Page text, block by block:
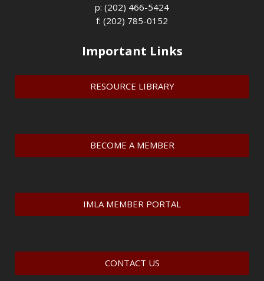
p: (202) 466-5424
f: (202) 785-0152
Important Links
RESOURCE LIBRARY
BECOME A MEMBER
IMLA MEMBER PORTAL
CONTACT US